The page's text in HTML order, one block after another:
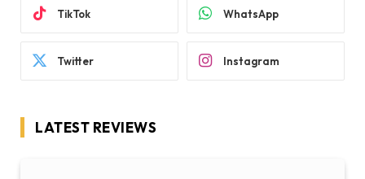
TikTok WhatsApp
Twitter Instagram
LATEST REVIEWS